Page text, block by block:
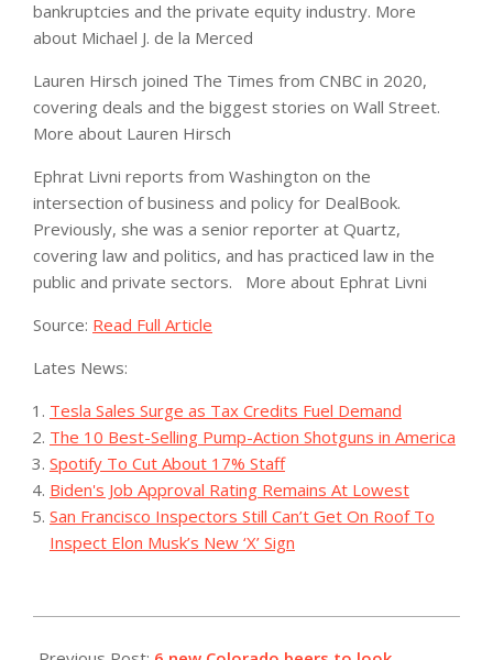
bankruptcies and the private equity industry. More
about Michael J. de la Merced
Lauren Hirsch joined The Times from CNBC in 2020,
covering deals and the biggest stories on Wall Street.
More about Lauren Hirsch
Ephrat Livni reports from Washington on the
intersection of business and policy for DealBook.
Previously, she was a senior reporter at Quartz,
covering law and politics, and has practiced law in the
public and private sectors.
More about Ephrat Livni
Source: Read Full Article
Lates News:
Tesla Sales Surge as Tax Credits Fuel Demand
The 10 Best-Selling Pump-Action Shotguns in America
Spotify To Cut About 17% Staff
Biden's Job Approval Rating Remains At Lowest
San Francisco Inspectors Still Can’t Get On Roof To
Inspect Elon Musk’s New ‘X’ Sign